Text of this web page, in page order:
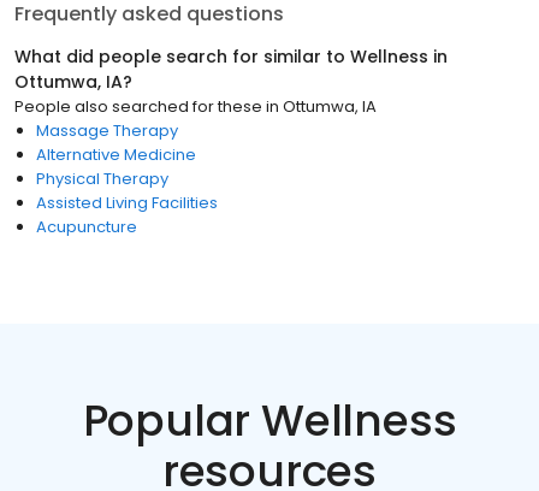
Frequently asked questions
What did people search for similar to Wellness in
Ottumwa, IA?
People also searched for these in Ottumwa, IA
Massage Therapy
Alternative Medicine
Physical Therapy
Assisted Living Facilities
Acupuncture
Popular Wellness
resources